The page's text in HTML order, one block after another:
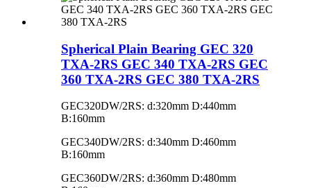
Spherical Plain Bearing GEC 320
TXA-2RS GEC 340 TXA-2RS GEC
360 TXA-2RS GEC 380 TXA-2RS
GEC320DW/2RS: d:320mm D:440mm
B:160mm
GEC340DW/2RS: d:340mm D:460mm
B:160mm
GEC360DW/2RS: d:360mm D:480mm